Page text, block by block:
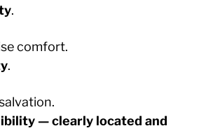
.
comfort.
.
— clearly located and